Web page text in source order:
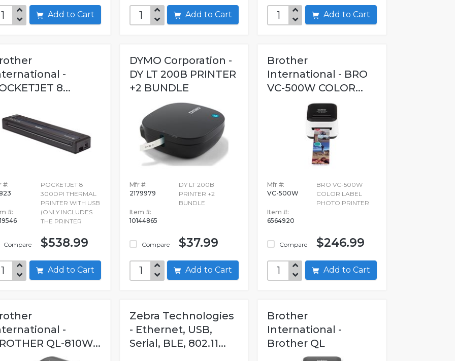
Add to Cart Add to Cart Add to Cart
-
8...
#:
#:
Compare
POCKETJET 8
300DPI THERMAL
PRINTER WITH USB
(ONLY INCLUDES
THE PRINTER
$538.99
Add to Cart
DYMO Corporation -
DY LT 200B PRINTER
+2 BUNDLE
Mfr #:
2179979
Item #:
10144865
Compare
DY LT 200B
PRINTER +2
BUNDLE
$37.99
Add to Cart
Brother
International - BRO
VC-500W COLOR...
Mfr #:
VC-500W
Item #:
6564920
Compare
BRO VC-500W
COLOR LABEL
PHOTO PRINTER
$246.99
Add to Cart
-
QL-810W...
Zebra Technologies
- Ethernet, USB,
Serial, BLE, 802.11...
Brother
International -
Brother QL